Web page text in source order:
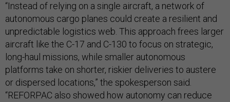
“Instead of relying on a single aircraft, a network of
autonomous cargo planes could create a resilient and
unpredictable logistics web. This approach frees larger
aircraft like the C-17 and C-130 to focus on strategic,
long-haul missions, while smaller autonomous
platforms take on shorter, riskier deliveries to austere
or dispersed locations,” the spokesperson said.
“REFORPAC also showed how autonomy can reduce